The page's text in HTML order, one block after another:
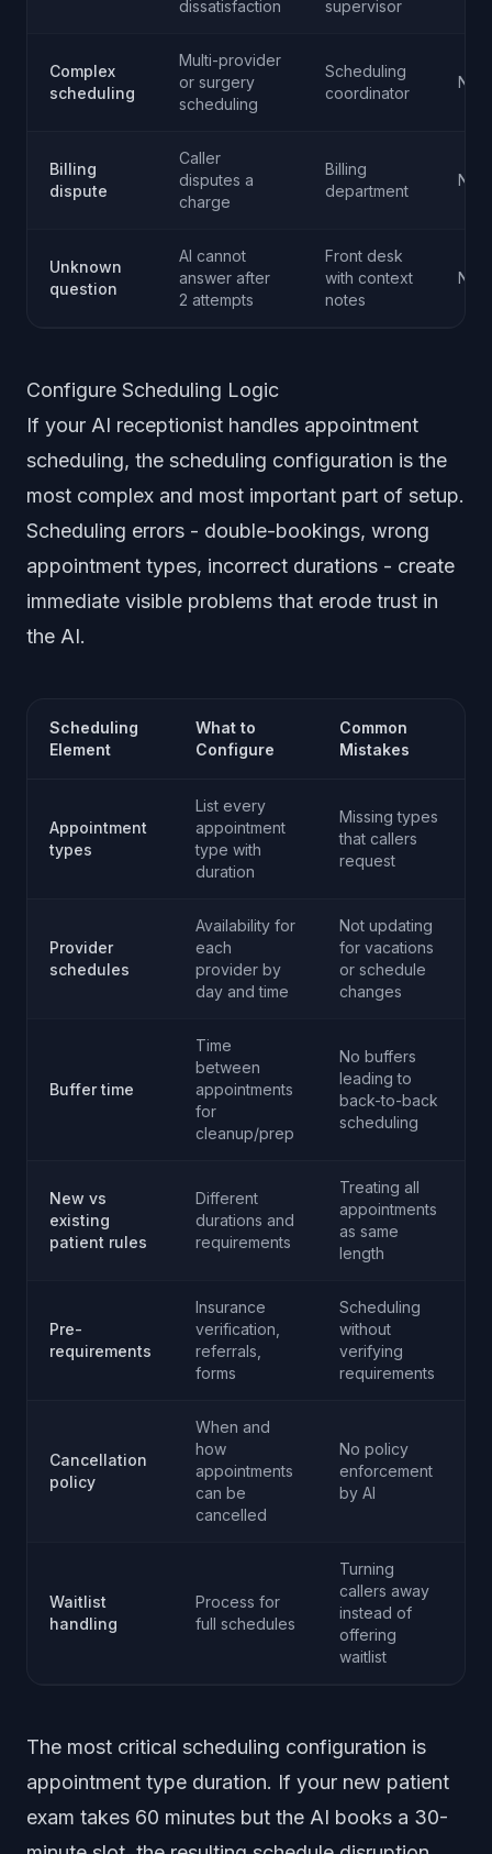
dissatisfaction supervisor
Complex
scheduling
Multi-provider
or surgery
scheduling
Scheduling
coordinator
Billing
dispute
Caller
disputes a
charge
Billing
department
Unknown
question
AI cannot
answer after
2 attempts
Front desk
with context
notes
Configure Scheduling Logic
If your AI receptionist handles appointment
scheduling, the scheduling configuration is the
most complex and most important part of setup.
Scheduling errors - double-bookings, wrong
appointment types, incorrect durations - create
immediate visible problems that erode trust in
the AI.
Scheduling
Element
What to
Configure
Common
Mistakes
Appointment
types
List every
appointment
type with
duration
Missing types
that callers
request
Provider
schedules
Availability for
each
provider by
day and time
Not updating
for vacations
or schedule
changes
Buffer time
Time
between
appointments
for
cleanup/prep
No buffers
leading to
back-to-back
scheduling
New vs
existing
patient rules
Different
durations and
requirements
Treating all
appointments
as same
length
Pre-
requirements
Insurance
verification,
referrals,
forms
Scheduling
without
verifying
requirements
Cancellation
policy
When and
how
appointments
can be
cancelled
No policy
enforcement
by AI
Waitlist
handling
Process for
full schedules
Turning
callers away
instead of
offering
waitlist
The most critical scheduling configuration is
appointment type duration. If your new patient
exam takes 60 minutes but the AI books a 30-